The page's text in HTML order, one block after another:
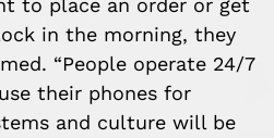
in the morning, they
“People operate 24/7
their phones for
and culture will be